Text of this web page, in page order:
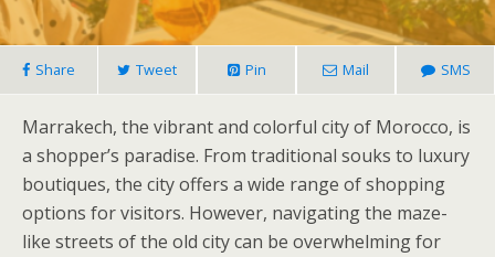
Share Tweet Pin Mail SMS
Marrakech, the vibrant and colorful city of Morocco, is
a shopper’s paradise. From traditional souks to luxury
boutiques, the city offers a wide range of shopping
options for visitors. However, navigating the maze-
like streets of the old city can be overwhelming for